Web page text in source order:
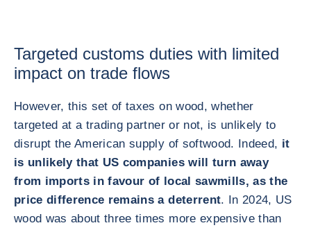
Targeted customs duties with limited
impact on trade flows
However, this set of taxes on wood, whether
targeted at a trading partner or not, is unlikely to
disrupt the American supply of softwood. Indeed, it
is unlikely that US companies will turn away
from imports in favour of local sawmills, as the
price difference remains a deterrent. In 2024, US
wood was about three times more expensive than